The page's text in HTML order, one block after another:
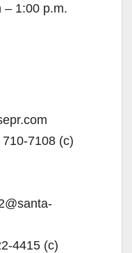
– 1:00 p.m.
7108 (c)
4415 (c)